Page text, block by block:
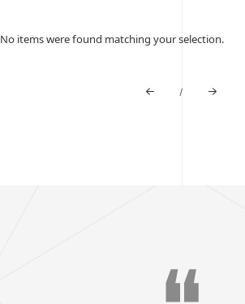
No items were found matching your selection.
/